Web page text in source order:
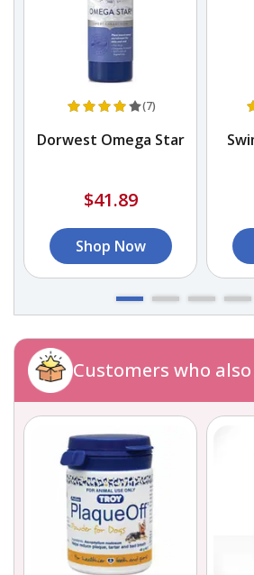
(7)
Dorwest Omega Star
$41.89
Shop Now
Customers who